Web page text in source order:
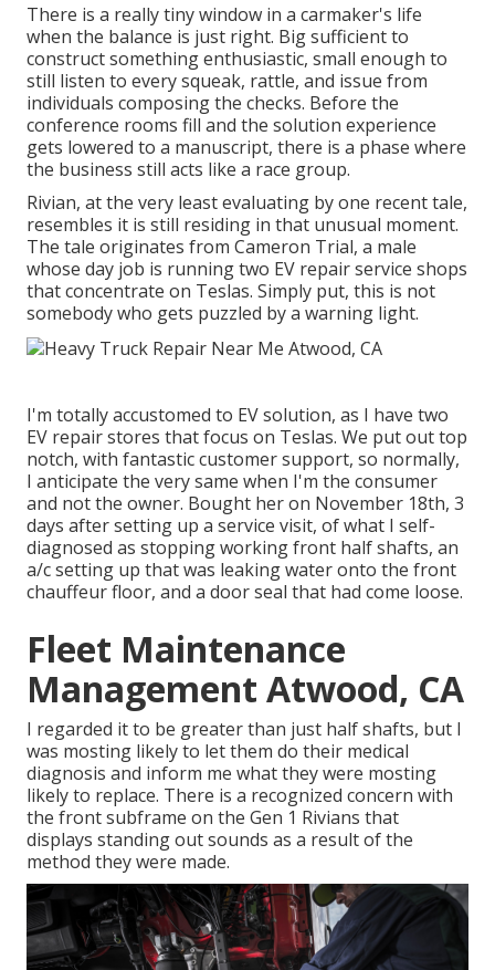
There is a really tiny window in a carmaker's life
when the balance is just right. Big sufficient to
construct something enthusiastic, small enough to
still listen to every squeak, rattle, and issue from
individuals composing the checks. Before the
conference rooms fill and the solution experience
gets lowered to a manuscript, there is a phase where
the business still acts like a race group.
Rivian, at the very least evaluating by one recent tale,
resembles it is still residing in that unusual moment.
The tale originates from Cameron Trial, a male
whose day job is running two EV repair service shops
that concentrate on Teslas. Simply put, this is not
somebody who gets puzzled by a warning light.
I'm totally accustomed to EV solution, as I have two
EV repair stores that focus on Teslas. We put out top
notch, with fantastic customer support, so normally,
I anticipate the very same when I'm the consumer
and not the owner. Bought her on November 18th, 3
days after setting up a service visit, of what I self-
diagnosed as stopping working front half shafts, an
a/c setting up that was leaking water onto the front
chauffeur floor, and a door seal that had come loose.
Fleet Maintenance
Management Atwood, CA
I regarded it to be greater than just half shafts, but I
was mosting likely to let them do their medical
diagnosis and inform me what they were mosting
likely to replace. There is a recognized concern with
the front subframe on the Gen 1 Rivians that
displays standing out sounds as a result of the
method they were made.